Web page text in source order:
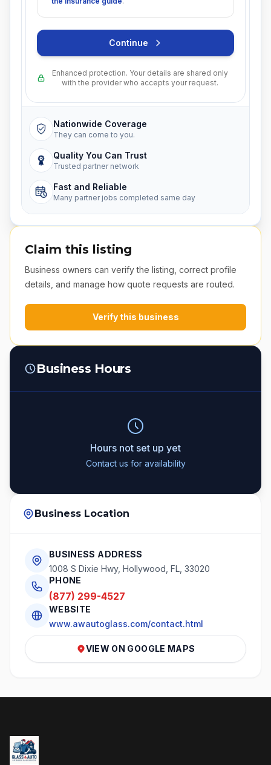
Continue
Enhanced protection. Your details are shared only
with the provider who accepts your request.
Nationwide Coverage
They can come to you.
Quality You Can Trust
Trusted partner network
Fast and Reliable
Many partner jobs completed same day
Claim this listing
Business owners can verify the listing, correct profile
details, and manage how quote requests are routed.
Verify this business
Business Hours
Hours not set up yet
Contact us for availability
Business Location
BUSINESS ADDRESS
1008 S Dixie Hwy, Hollywood, FL, 33020
PHONE
(877) 299-4527
WEBSITE
www.awautoglass.com/contact.html
VIEW ON GOOGLE MAPS